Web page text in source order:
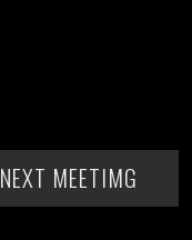
NEXT MEETIMG